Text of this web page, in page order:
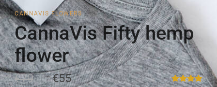
CANNAVIS FLOWERS
CannaVis Fifty hemp
flower
€79 €55